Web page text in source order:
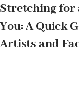
Stretching for
You: A Quick
Artists and